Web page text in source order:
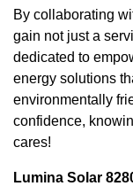
By collaborating
gain not just a
dedicated to
energy solutions
environmentally
confidence,
cares!
Lumina Solar